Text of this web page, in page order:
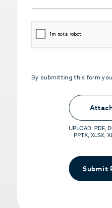
CAPTCHA
By submitting this form
Upload PDFs that
<small>(optional)
File, Max 5 Files</
UPLOAD: PDF,
PPTX, XLSX,
Submit